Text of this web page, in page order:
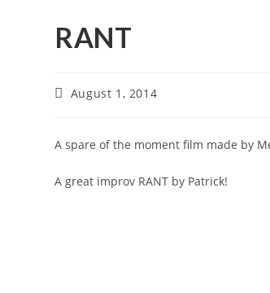
RANT
August 1, 2014
A spare of the moment film made by
A great improv RANT by Patrick!